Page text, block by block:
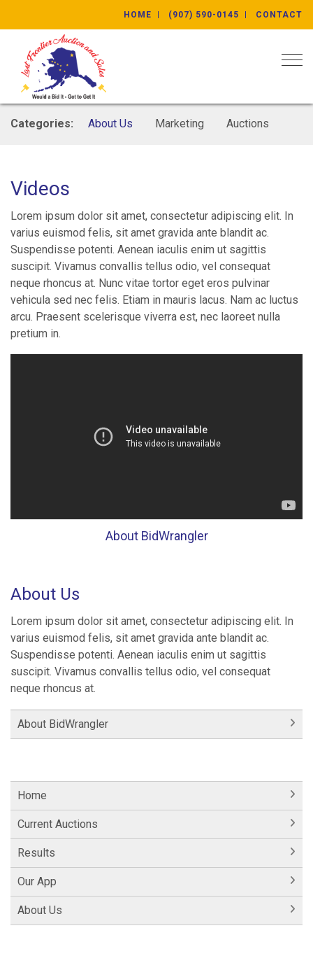
HOME (907) 590-0145 CONTACT
Categories: About Us Marketing Auctions
Videos
Lorem ipsum dolor sit amet, consectetur adipiscing elit. In
varius euismod felis, sit amet gravida ante blandit ac.
Suspendisse potenti. Aenean iaculis enim ut sagittis
suscipit. Vivamus convallis tellus odio, vel consequat
neque rhoncus at. Nunc vitae tortor eget eros pulvinar
vehicula sed nec felis. Etiam in mauris lacus. Nam ac luctus
arcu. Praesent scelerisque viverra est, nec laoreet nulla
pretium in.
About BidWrangler
About Us
Lorem ipsum dolor sit amet, consectetur adipiscing elit. In
varius euismod felis, sit amet gravida ante blandit ac.
Suspendisse potenti. Aenean iaculis enim ut sagittis
suscipit. Vivamus convallis tellus odio, vel consequat
neque rhoncus at.
About BidWrangler
Home
Current Auctions
Results
Our App
About Us